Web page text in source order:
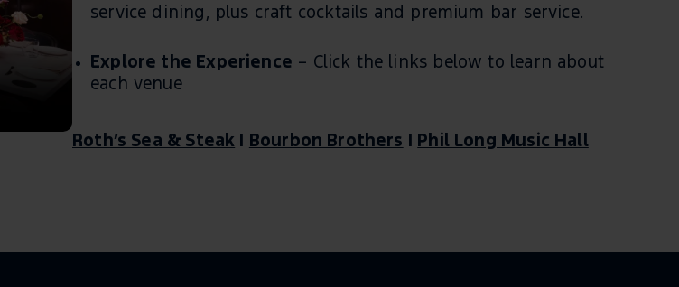
service dining, plus craft cocktails and premium bar service.
Explore the Experience – Click the links below to learn about
each venue
Roth’s Sea & Steak Bourbon Brothers Phil Long Music Hall